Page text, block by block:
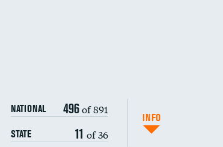
NATIONAL 496of 891
STATE 11 of 36
INFO